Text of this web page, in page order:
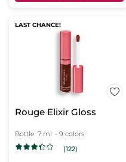
LAST CHANCE!
Rouge Elixir Gloss
Bottle 7 ml - 9 colors
(122)